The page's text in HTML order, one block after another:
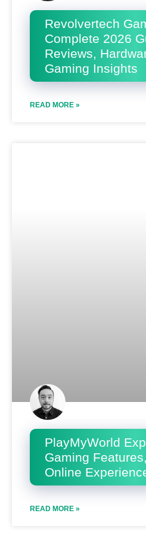
Revolvertech
Complete 2026
Reviews,
Gaming Insights
READ MORE »
PlayMyWorld
Gaming
Online
READ MORE »